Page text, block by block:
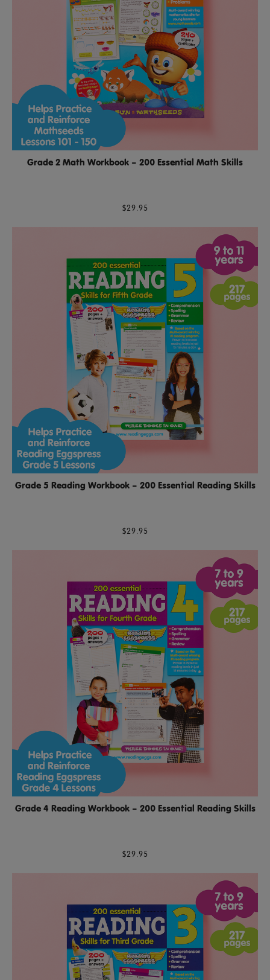
Grade 2 Math Workbook – 200 Essential Math Skills
$29.95
Grade 5 Reading Workbook – 200 Essential Reading Skills
$29.95
Grade 4 Reading Workbook – 200 Essential Reading Skills
$29.95